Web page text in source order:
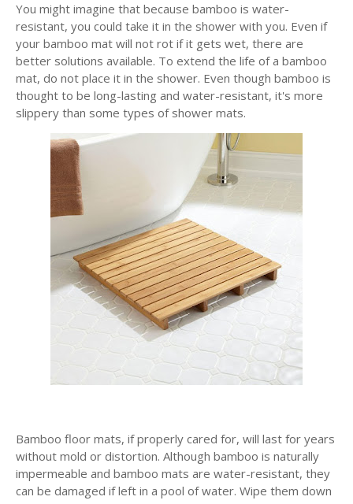
You might imagine that because bamboo is water-
resistant, you could take it in the shower with you. Even if
your bamboo mat will not rot if it gets wet, there are
better solutions available. To extend the life of a bamboo
mat, do not place it in the shower. Even though bamboo is
thought to be long-lasting and water-resistant, it's more
slippery than some types of shower mats.
Bamboo floor mats, if properly cared for, will last for years
without mold or distortion. Although bamboo is naturally
impermeable and bamboo mats are water-resistant, they
can be damaged if left in a pool of water. Wipe them down